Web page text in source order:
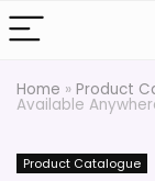
Home » Product
Available
Product Catalogue